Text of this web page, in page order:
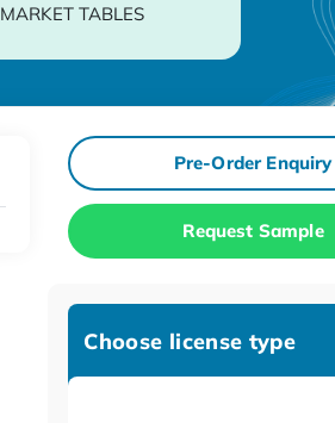
MARKET TABLES
Pre-Order Enquiry
Request Sample
Choose license type